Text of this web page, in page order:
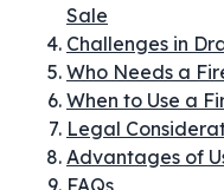
Sale
Challenges in
Who Needs a
When to Use a
Legal
Advantages of
FAQs